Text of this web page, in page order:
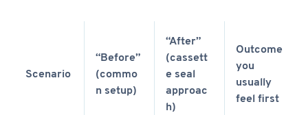
Scenario
“Before”
(commo
n setup)
“After”
(cassett
e seal
approac
h)
Outcome
you
usually
feel first